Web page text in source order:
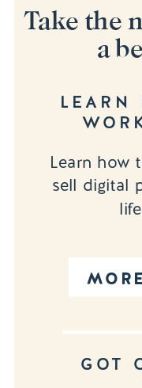
Learn how
sell digital
LEARN
GOT
Take the
a